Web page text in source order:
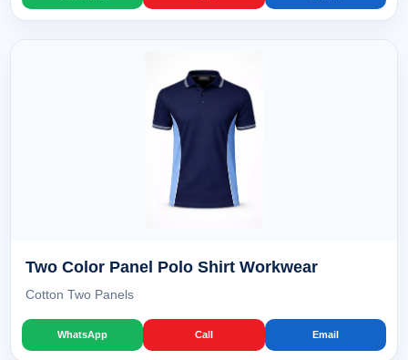
Two Color Panel Polo Shirt Workwear
Cotton Two Panels
WhatsApp Call Email